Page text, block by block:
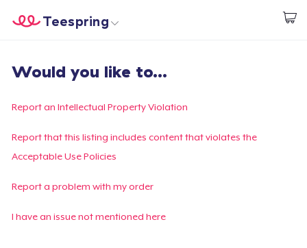
Beginnen zu Designen
Teespring
Login
Meine Bestellung verfolgen
Designen und verkaufen
Would you like to...
Report an Intellectual Property Violation
Report that this listing includes content that violates the
Acceptable Use Policies
Report a problem with my order
I have an issue not mentioned here